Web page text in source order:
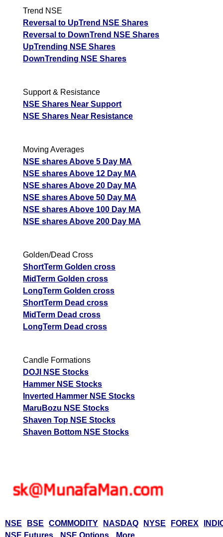
Trend NSE
Reversal to UpTrend NSE Shares
Reversal to DownTrend NSE Shares
UpTrending NSE Shares
DownTrending NSE Shares
Support & Resistance
NSE Shares Near Support
NSE Shares Near Resistance
Moving Averages
NSE shares Above 5 Day MA
NSE shares Above 12 Day MA
NSE shares Above 20 Day MA
NSE shares Above 50 Day MA
NSE shares Above 100 Day MA
NSE shares Above 200 Day MA
Golden/Dead Cross
ShortTerm Golden cross
MidTerm Golden cross
LongTerm Golden cross
ShortTerm Dead cross
MidTerm Dead cross
LongTerm Dead cross
Candle Formations
DOJI NSE Stocks
Hammer NSE Stocks
Inverted Hammer NSE Stocks
MaruBozu NSE Stocks
Shaven Top NSE Stocks
Shaven Bottom NSE Stocks
NSE BSE COMMODITY NASDAQ NYSE FOREX
NSE Futures
NSE Options More...